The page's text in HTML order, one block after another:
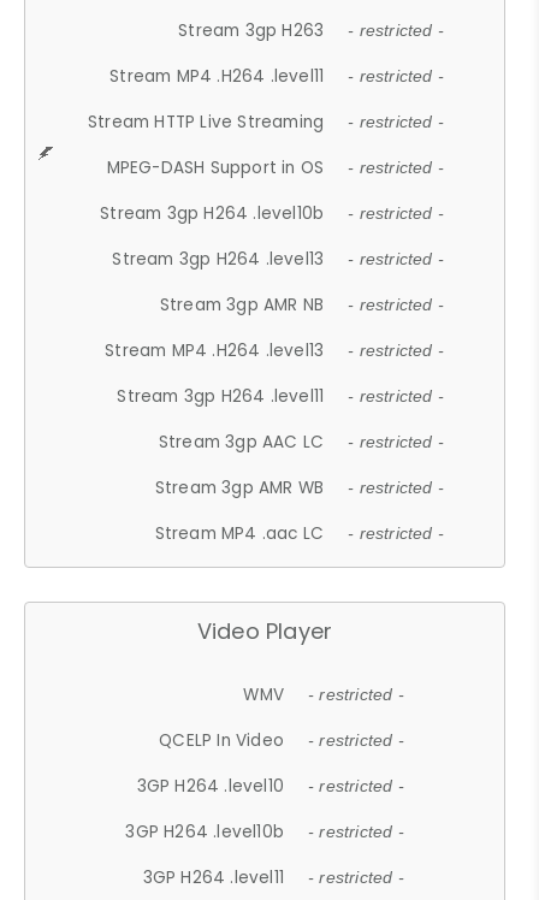
Stream 3gp H263 - restricted -
Stream MP4 .H264 .level11 - restricted -
Stream HTTP Live Streaming - restricted -
MPEG-DASH Support in OS - restricted -
Stream 3gp H264 .level10b - restricted -
Stream 3gp H264 .level13 - restricted -
Stream 3gp AMR NB - restricted -
Stream MP4 .H264 .level13 - restricted -
Stream 3gp H264 .level11 - restricted -
Stream 3gp AAC LC - restricted -
Stream 3gp AMR WB - restricted -
Stream MP4 .aac LC - restricted -
Video Player
WMV - restricted -
QCELP In Video - restricted -
3GP H264 .level10 - restricted -
3GP H264 .level10b - restricted -
3GP H264 .level11 - restricted -